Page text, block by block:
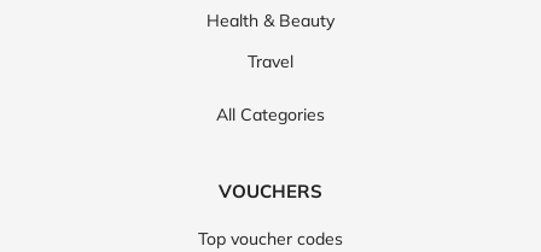
Health & Beauty
Travel
All Categories
VOUCHERS
Top voucher codes